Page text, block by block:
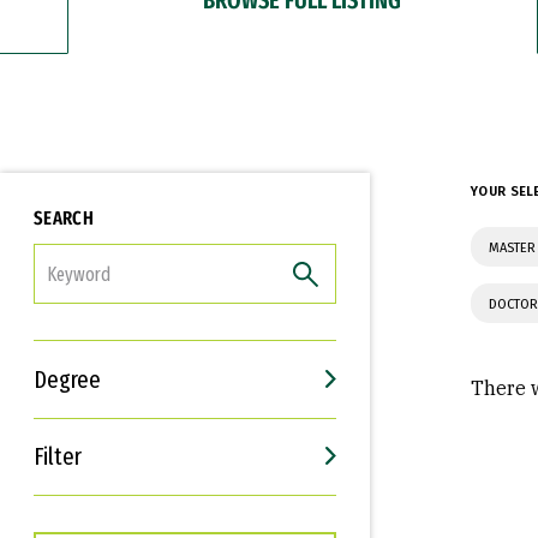
SEARCH
Degree
Filter
Interests
Career Goals
YOUR
There